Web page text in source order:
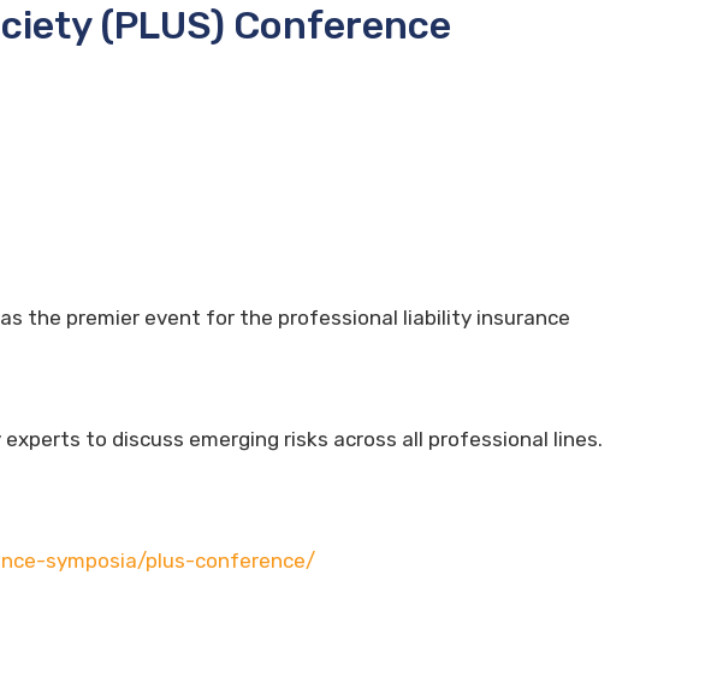
(PLUS) Conference
the premier event for the professional liability insurance
to discuss emerging risks across all professional lines.
symposia/plus-conference/